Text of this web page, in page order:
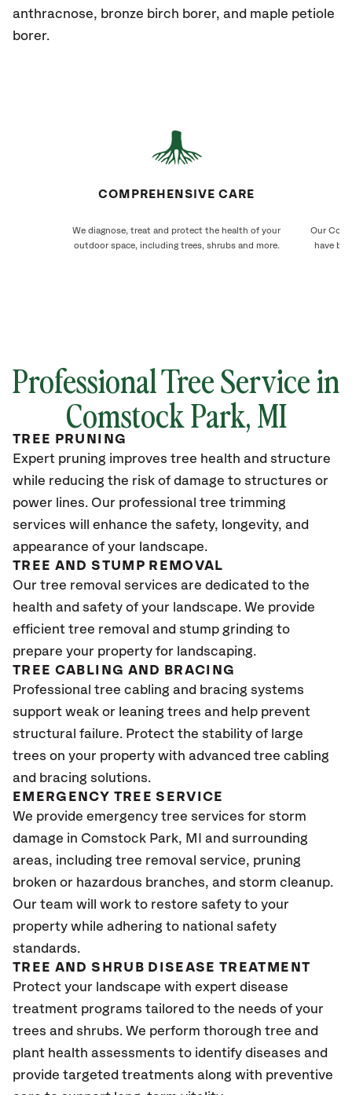
anthracnose, bronze birch borer, and maple petiole
borer.
COMPREHENSIVE CARE
We diagnose, treat and protect the health of your
outdoor space, including trees, shrubs and more.
Our
have
Professional Tree Service in
Comstock Park, MI
TREE PRUNING
Expert pruning improves tree health and structure
while reducing the risk of damage to structures or
power lines. Our professional tree trimming
services will enhance the safety, longevity, and
appearance of your landscape.
TREE AND STUMP REMOVAL
Our tree removal services are dedicated to the
health and safety of your landscape. We provide
efficient tree removal and stump grinding to
prepare your property for landscaping.
TREE CABLING AND BRACING
Professional tree cabling and bracing systems
support weak or leaning trees and help prevent
structural failure. Protect the stability of large
trees on your property with advanced tree cabling
and bracing solutions.
EMERGENCY TREE SERVICE
We provide emergency tree services for storm
damage in Comstock Park, MI
and surrounding
areas, including tree removal service, pruning
broken or hazardous branches, and storm cleanup.
Our team will work to restore safety to your
property while adhering to national safety
standards.
TREE AND SHRUB DISEASE TREATMENT
Protect your landscape with expert disease
treatment programs tailored to the needs of your
trees and shrubs. We perform thorough tree and
plant health assessments to identify diseases and
provide targeted treatments along with preventive